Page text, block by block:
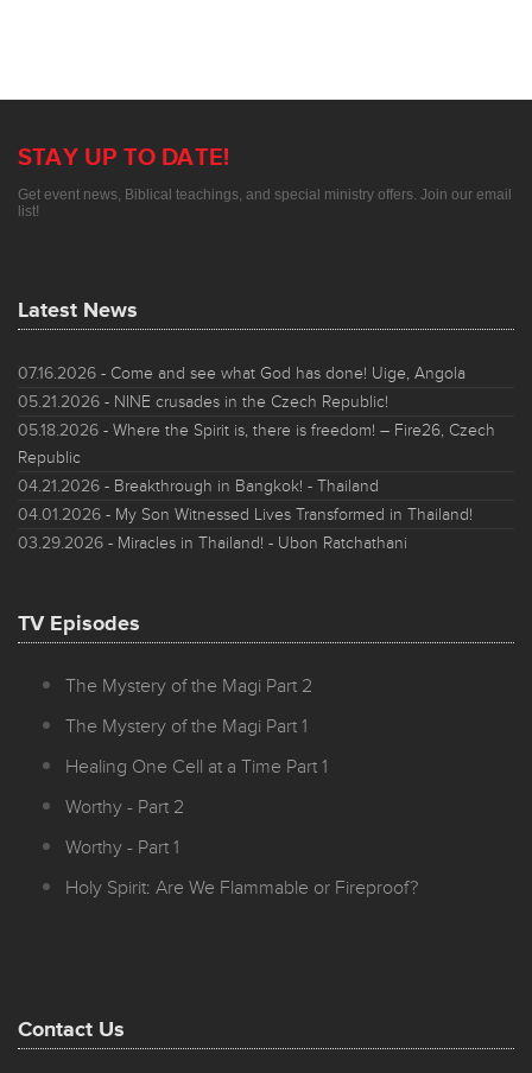
STAY UP TO DATE!
Get event news, Biblical teachings, and special ministry offers. Join our email
list!
Latest News
07.16.2026 - Come and see what God has done! Uige, Angola
05.21.2026 - NINE crusades in the Czech Republic!
05.18.2026 - Where the Spirit is, there is freedom! – Fire26, Czech
Republic
04.21.2026 - Breakthrough in Bangkok! - Thailand
04.01.2026 - My Son Witnessed Lives Transformed in Thailand!
03.29.2026 - Miracles in Thailand! - Ubon Ratchathani
TV Episodes
The Mystery of the Magi Part 2
The Mystery of the Magi Part 1
Healing One Cell at a Time Part 1
Worthy - Part 2
Worthy - Part 1
Holy Spirit: Are We Flammable or Fireproof?
Contact Us